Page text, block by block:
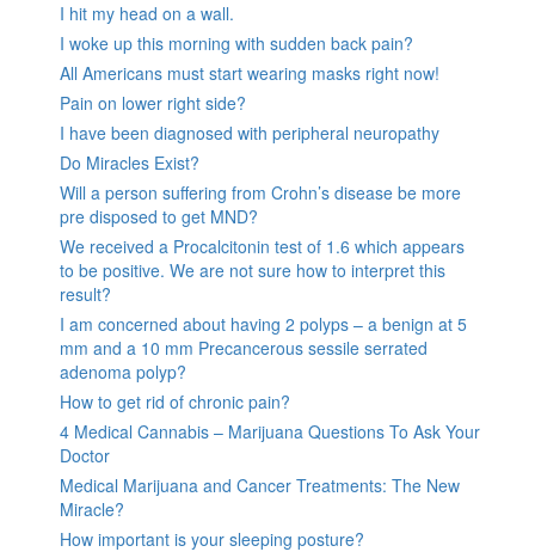
I hit my head on a wall.
I woke up this morning with sudden back pain?
All Americans must start wearing masks right now!
Pain on lower right side?
I have been diagnosed with peripheral neuropathy
Do Miracles Exist?
Will a person suffering from Crohn’s disease be more
pre disposed to get MND?
We received a Procalcitonin test of 1.6 which appears
to be positive. We are not sure how to interpret this
result?
I am concerned about having 2 polyps – a benign at 5
mm and a 10 mm Precancerous sessile serrated
adenoma polyp?
How to get rid of chronic pain?
4 Medical Cannabis – Marijuana Questions To Ask Your
Doctor
Medical Marijuana and Cancer Treatments: The New
Miracle?
How important is your sleeping posture?